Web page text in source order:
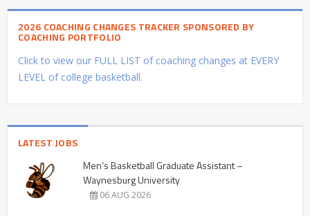
2026 COACHING CHANGES TRACKER SPONSORED BY
COACHING PORTFOLIO
Click to view our FULL LIST of coaching changes at EVERY
LEVEL of college basketball.
LATEST JOBS
Men’s Basketball Graduate Assistant –
Waynesburg University
06 AUG 2026